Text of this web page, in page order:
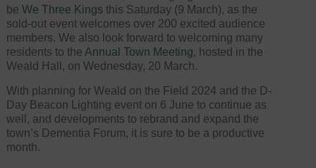
be We Three Kings this Saturday (9 March), as the
sold-out event welcomes over 200 excited audience
members. We also look forward to welcoming many
residents to the Annual Town Meeting, hosted in the
Weald Hall, on Wednesday, 20 March.
With planning for Weald on the Field 2024 and the D-
Day Beacon Lighting event on 6 June to continue as
well, and developments to rebrand and expand the
town’s Dementia Forum, it is sure to be a productive
month.